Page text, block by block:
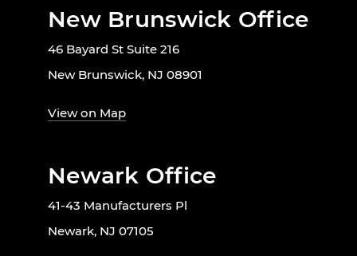
New Brunswick Office
46 Bayard St Suite 216
New Brunswick, NJ 08901
View on Map
Newark Office
41-43 Manufacturers Pl
Newark, NJ 07105